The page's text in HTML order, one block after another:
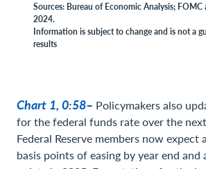
Sources: Bureau of Economic Analysis; FOMC
2024.
Information is subject to change and is not a
results
Chart 1, 0:58– Policymakers also
for the federal funds rate over the
Federal Reserve members now expect
basis points of easing by year end and